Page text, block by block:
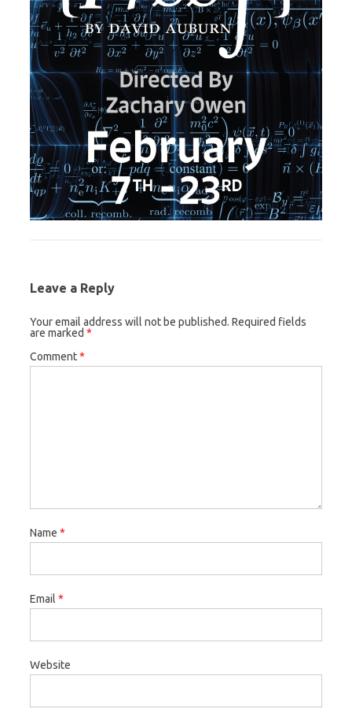
Leave a Reply
Your email address will not be published. Required fields
are marked *
Comment*
Name *
Email *
Website